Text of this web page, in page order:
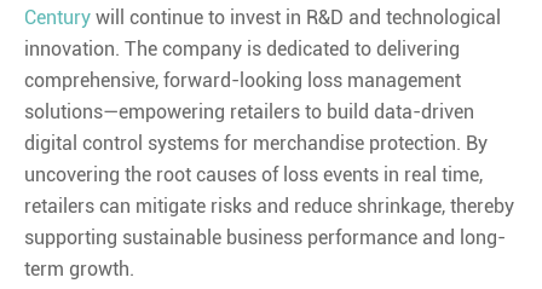
Century will continue to invest in R&D and technological
innovation. The company is dedicated to delivering
comprehensive, forward-looking loss management
solutions—empowering retailers to build data-driven
digital control systems for merchandise protection. By
uncovering the root causes of loss events in real time,
retailers can mitigate risks and reduce shrinkage, thereby
supporting sustainable business performance and long-
term growth.